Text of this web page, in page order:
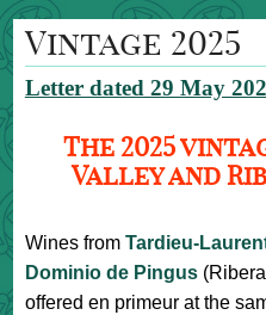
Vintage 2025
Letter dated 29 May
The 2025
Valley and
Wines from Tardieu-
Dominio de Pingus(Ribera
offered en primeur at the